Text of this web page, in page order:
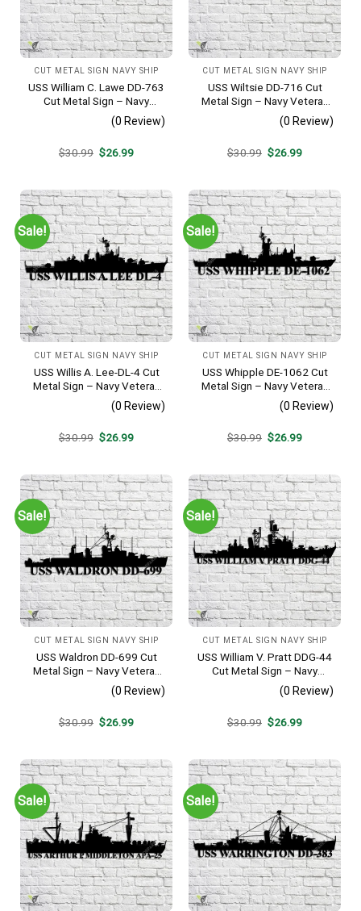
CUT METAL SIGN NAVY SHIP
USS William C. Lawe DD-763
Cut Metal Sign – Navy
Veteran Metal Wall Art Gift |
Military Home Decor
(0 Review)
$30.99 Original
$26.99Current
CUT METAL SIGN NAVY SHIP
USS Wiltsie DD-716 Cut
Metal Sign – Navy Veteran
Metal Wall Art Gift | Military
Home Decor
(0 Review)
$30.99 Original
$26.99Current
Sale!
CUT METAL SIGN NAVY SHIP
USS Willis A. Lee-DL-4 Cut
Metal Sign – Navy Veteran
Metal Wall Art Gift | Military
Home Decor
(0 Review)
$30.99 Original
$26.99Current
Sale!
CUT METAL SIGN NAVY SHIP
USS Whipple DE-1062 Cut
Metal Sign – Navy Veteran
Metal Wall Art Gift | Military
Home Decor
(0 Review)
$30.99 Original
$26.99Current
Sale!
CUT METAL SIGN NAVY SHIP
USS Waldron DD-699 Cut
Metal Sign – Navy Veteran
Metal Wall Art Gift | Military
Home Decor V2
(0 Review)
$30.99 Original
$26.99Current
Sale!
CUT METAL SIGN NAVY SHIP
USS William V. Pratt DDG-44
Cut Metal Sign – Navy
Veteran Metal Wall Art Gift |
Military Home Decor
(0 Review)
$30.99 Original
$26.99Current
Sale! Sale!